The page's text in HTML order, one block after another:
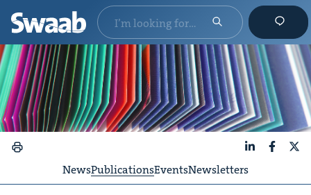
NewsPublicationsEventsNewsletters